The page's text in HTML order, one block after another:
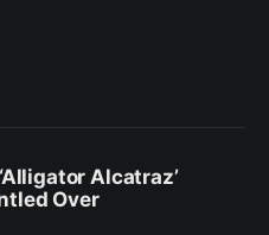
Alcatraz’
Over